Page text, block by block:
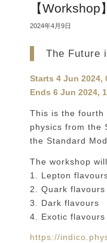
【
2024年4月9日
The Future
Starts 4 Jun 2024,
Ends 6 Jun 2024,
This is the fourth
physics from the
the Standard
The workshop
1. Lepton
2. Quark flavours
3. Dark flavours
4. Exotic flavours
https://